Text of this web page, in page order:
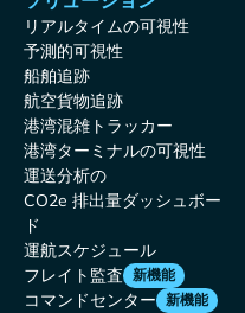
リアルタイムの可視性
予測的可視性
船舶追跡
航空貨物追跡
港湾混雑トラッカー
港湾ターミナルの可視性
運送分析の
CO2e 排出量ダッシュボー
ド
運航スケジュール
フレイト監査 新機能
コマンドセンター 新機能